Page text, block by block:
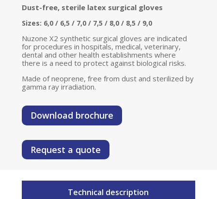
Dust-free, sterile latex surgical gloves
Sizes: 6,0 / 6,5 / 7,0 / 7,5 / 8,0 / 8,5 / 9,0
Nuzone X2 synthetic surgical gloves are indicated
for procedures in hospitals, medical, veterinary,
dental and other health establishments where
there is a need to protect against biological risks.
Made of neoprene, free from dust and sterilized by
gamma ray irradiation.
Download brochure
Request a quote
Technical description